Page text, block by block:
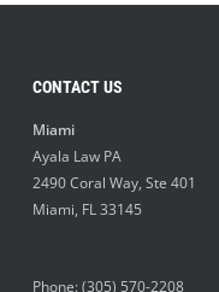
CONTACT US
Miami
Ayala Law PA
2490 Coral Way, Ste 401
Miami, FL33145
Phone:(305) 570-2208